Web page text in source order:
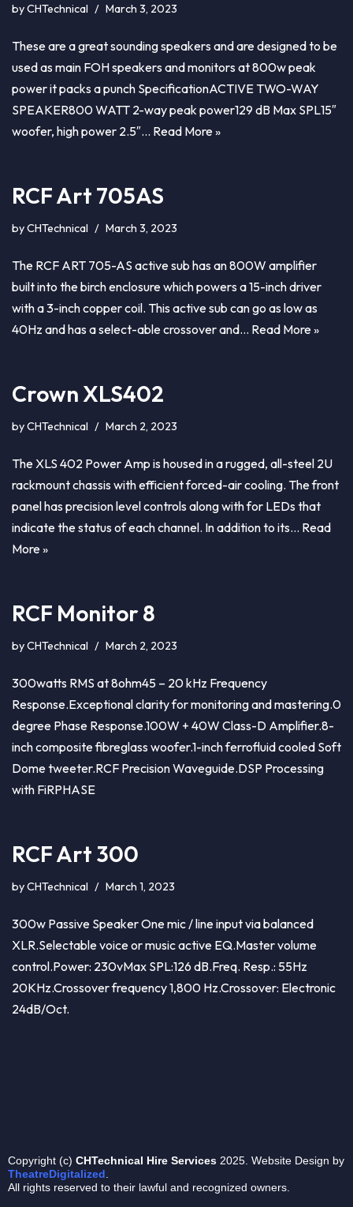
byCHTechnical March 3, 2023
These are a great sounding speakers and are designed to be
used as main FOH speakers and monitors at 800w peak
power it packs a punch SpecificationACTIVE TWO-WAY
SPEAKER800 WATT 2-way peak power129 dB Max SPL15″
woofer, high power 2.5″… Read More »
RCF Art 705AS
byCHTechnical March 3, 2023
The RCF ART 705-AS active sub has an 800W amplifier
built into the birch enclosure which powers a 15-inch driver
with a 3-inch copper coil. This active sub can go as low as
40Hz and has a select-able crossover and… Read More »
Crown XLS402
byCHTechnical March 2, 2023
The XLS 402 Power Amp is housed in a rugged, all-steel 2U
rackmount chassis with efficient forced-air cooling. The front
panel has precision level controls along with for LEDs that
indicate the status of each channel. In addition to its… Read
More »
RCF Monitor 8
byCHTechnical March 2, 2023
300watts RMS at 8ohm45 – 20 kHz Frequency
Response.Exceptional clarity for monitoring and mastering.0
degree Phase Response.100W + 40W Class-D Amplifier.8-
inch composite fibreglass woofer.1-inch ferrofluid cooled Soft
Dome tweeter.RCF Precision Waveguide.DSP Processing
with FiRPHASE
RCF Art 300
byCHTechnical March 1, 2023
300w Passive Speaker One mic / line input via balanced
XLR.Selectable voice or music active EQ.Master volume
control.Power: 230vMax SPL:126 dB.Freq. Resp.: 55Hz
20KHz.Crossover frequency 1,800 Hz.Crossover: Electronic
24dB/Oct.
Copyright (c) CHTechnical Hire Services 2025. Website Design by
TheatreDigitalized
All rights reserved to their lawful and recognized owners.